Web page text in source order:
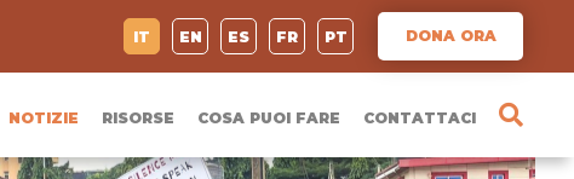
IT EN ES FR PT DONA ORA
NOTIZIE RISORSE COSA PUOI FARE CONTATTACI